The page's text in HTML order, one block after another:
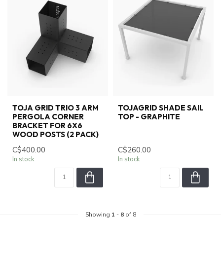
TOJA GRID TRIO 3 ARM
PERGOLA CORNER
BRACKET FOR 6X6
WOOD POSTS (2 PACK)
C$400.00
In stock
TOJAGRID SHADE SAIL
TOP - GRAPHITE
C$260.00
In stock
Showing 1 - 8of 8